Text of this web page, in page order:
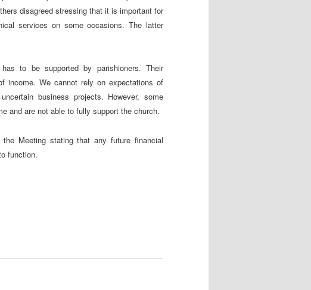
disagreed stressing that it is important for
services on some occasions. The latter
to be supported by parishioners. Their
income. We cannot rely on expectations of
business projects. However, some
and are not able to fully support the church.
Meeting stating that any future financial
function.